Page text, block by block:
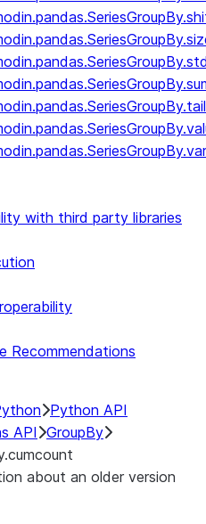
with third party libraries
Recommendations
Python API
API GroupBy
about an older version